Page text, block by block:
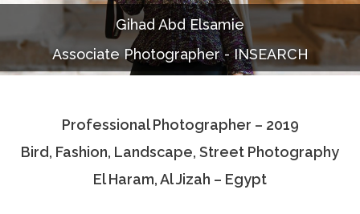
Documentaries
Photo Albums
Associate Photographers
Contact Us
Gihad Abd Elsamie
Associate Photographer - INSEARCH
Professional Photographer – 2019
Bird, Fashion, Landscape, Street Photography
El Haram, Al Jizah – Egypt